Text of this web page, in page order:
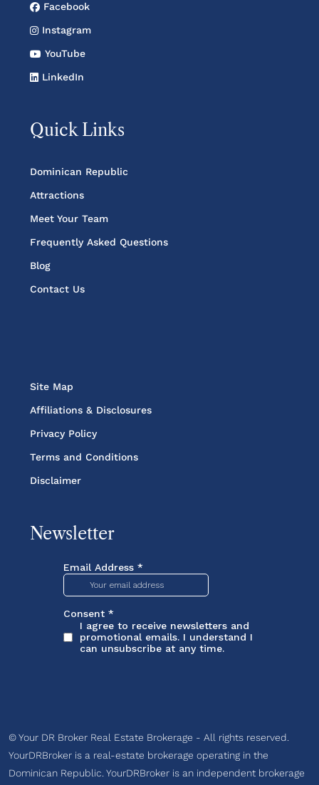
Facebook
Instagram
YouTube
LinkedIn
Quick Links
Dominican Republic
Attractions
Meet Your Team
Frequently Asked Questions
Blog
Contact Us
Site Map
Affiliations & Disclosures
Privacy Policy
Terms and Conditions
Disclaimer
Newsletter
© Your DR Broker Real Estate Brokerage - All rights reserved.
YourDRBroker is a real-estate brokerage operating in the
Dominican Republic. YourDRBroker is an independent brokerage